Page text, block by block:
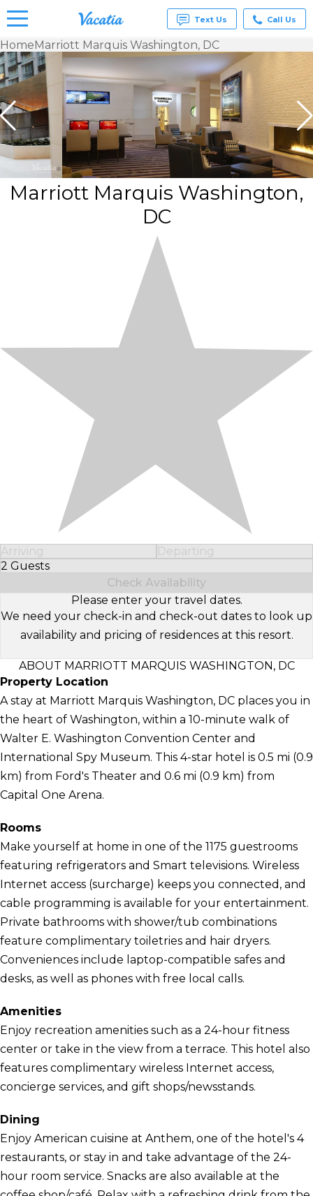
Vacation
Rentals -
Condos
& Suites
at
Resorts |
Vacatia
Text Us Call Us
HomeMarriott Marquis Washington, DC
Marriott Marquis Washington,
DC
Arriving
Departing
2 Guests
Select Number of Guests
Check Availability
Please enter your travel dates.
We need your check-in and check-out dates to look up
availability and pricing of residences at this resort.
ABOUT MARRIOTT MARQUIS WASHINGTON, DC
Property Location
A stay at Marriott Marquis Washington, DC places you in
the heart of Washington, within a 10-minute walk of
Walter E. Washington Convention Center and
International Spy Museum. This 4-star hotel is 0.5 mi (0.9
km) from Ford's Theater and 0.6 mi (0.9 km) from
Capital One Arena.
Rooms
Make yourself at home in one of the 1175 guestrooms
featuring refrigerators and Smart televisions. Wireless
Internet access (surcharge) keeps you connected, and
cable programming is available for your entertainment.
Private bathrooms with shower/tub combinations
feature complimentary toiletries and hair dryers.
Conveniences include laptop-compatible safes and
desks, as well as phones with free local calls.
Amenities
Enjoy recreation amenities such as a 24-hour fitness
center or take in the view from a terrace. This hotel also
features complimentary wireless Internet access,
concierge services, and gift shops/newsstands.
Dining
Enjoy American cuisine at Anthem, one of the hotel's 4
restaurants, or stay in and take advantage of the 24-
hour room service. Snacks are also available at the